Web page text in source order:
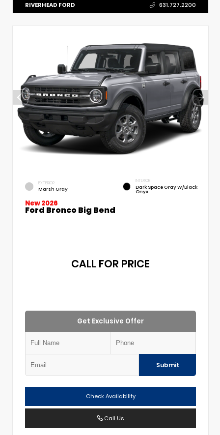
RIVERHEAD FORD 631.727.2200
EXTERIOR
Marsh Gray
INTERIOR
Dark Space Gray W/Black
Onyx
New 2026
Ford Bronco Big Bend
CALL FOR PRICE
Get Exclusive Offer
Submit
Check Availability
Call Us